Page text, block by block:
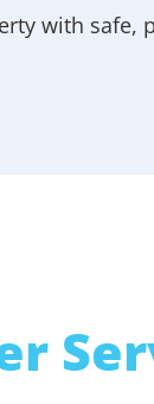
with